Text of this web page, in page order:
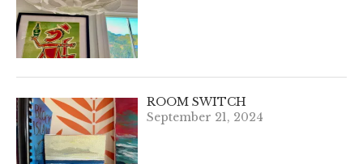
ROOM SWITCH
September 21, 2024